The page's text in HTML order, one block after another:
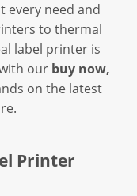
every need and
to thermal
label printer is
our buy now,
on the latest
Printer